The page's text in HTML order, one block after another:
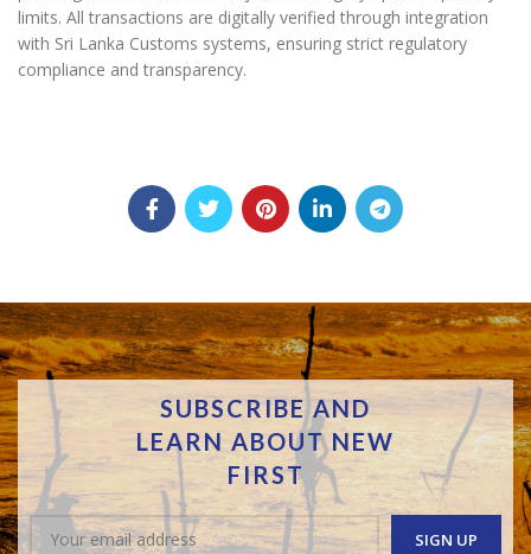
limits. All transactions are digitally verified through integration
with Sri Lanka Customs systems, ensuring strict regulatory
compliance and transparency.
SUBSCRIBE AND
LEARN ABOUT NEW
FIRST